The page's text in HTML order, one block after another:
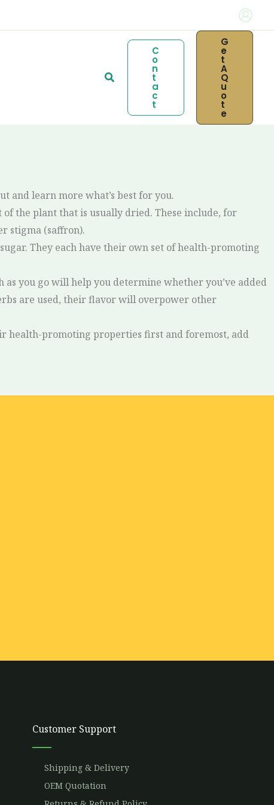
Search
C
O
N
T
A
C
T
G
E
T
A
Q
U
O
T
E
and learn more what’s best for you.
the plant that is usually dried. These include, for
stigma (saffron).
They each have their own set of health-promoting
you go will help you determine whether you’ve added
are used, their flavor will overpower other
health-promoting properties first and foremost, add
Customer Support
Shipping & Delivery
OEM Quotation